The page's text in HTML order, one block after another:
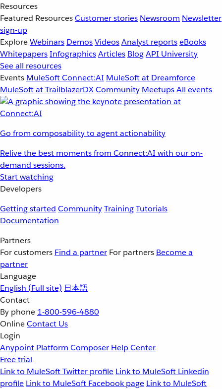
Resources
Featured ResourcesCustomer stories Newsroom Newsletter
sign-up
ExploreWebinars DemosVideosAnalyst reportseBooks
WhitepapersInfographicsArticles BlogAPI University
See all resources
Events MuleSoft Connect:AI MuleSoft at Dreamforce
MuleSoft at TrailblazerDXCommunity MeetupsAll events
Go from composability to agent actionability
Relive the best moments from Connect:AI with our on-
demand sessions.
Start watching
Developers
Getting started CommunityTrainingTutorials
Documentation
Partners
For customers Find a partner For partners Become a
partner
Language
English (Full site) 日本語
Contact
By phone 1-800-596-4880
OnlineContact Us
Login
Anypoint Platform Composer Help Center
Free trial
Link to MuleSoft Twitter profile Link to MuleSoft Linkedin
profile Link to MuleSoft Facebook page Link to MuleSoft